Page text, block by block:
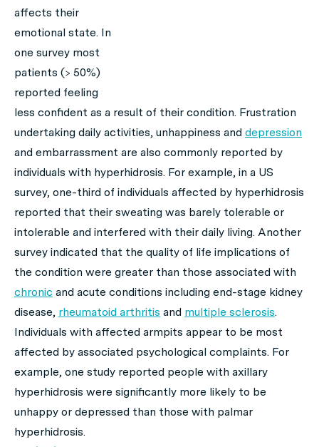
affects their
emotional state. In
one survey most
patients (> 50%)
reported feeling
less confident as a result of their condition. Frustration
undertaking daily activities, unhappiness and depression
and embarrassment are also commonly reported by
individuals with hyperhidrosis. For example, in a US
survey, one-third of individuals affected by hyperhidrosis
reported that their sweating was barely tolerable or
intolerable and interfered with their daily living. Another
survey indicated that the quality of life implications of
the condition were greater than those associated with
chronic and acute conditions including end-stage kidney
disease, rheumatoid arthritis and multiple sclerosis.
Individuals with affected armpits appear to be most
affected by associated psychological complaints. For
example, one study reported people with axillary
hyperhidrosis were significantly more likely to be
unhappy or depressed than those with palmar
hyperhidrosis.